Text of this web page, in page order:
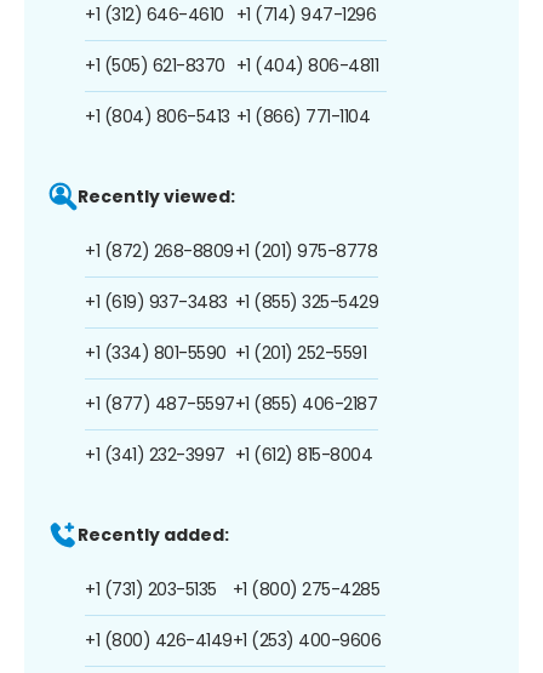
+1 (312) 646-4610
+1 (505) 621-8370
+1 (804) 806-5413
+1 (714) 947-1296
+1 (404) 806-4811
+1 (866) 771-1104
Recently viewed:
+1 (872) 268-8809
+1 (619) 937-3483
+1 (334) 801-5590
+1 (877) 487-5597
+1 (341) 232-3997
+1 (201) 975-8778
+1 (855) 325-5429
+1 (201) 252-5591
+1 (855) 406-2187
+1 (612) 815-8004
Recently added:
+1 (731) 203-5135
+1 (800) 426-4149
+1 (800) 275-4285
+1 (253) 400-9606